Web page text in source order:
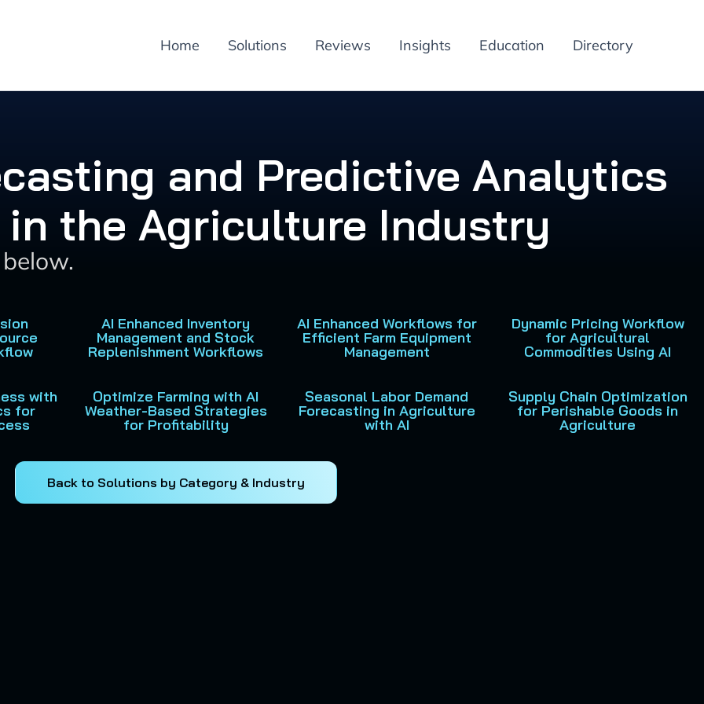
Home Solutions Reviews Insights Education Directory
and Predictive Analytics
the Agriculture Industry
AI Enhanced Inventory
Management and Stock
Replenishment Workflows
AI Enhanced Workflows for
Efficient Farm Equipment
Management
Dynamic Pricing Workflow
for Agricultural
Commodities Using AI
with
for
Optimize Farming with AI
Weather-Based Strategies
for Profitability
Seasonal Labor Demand
Forecasting in Agriculture
with AI
Supply Chain Optimization
for Perishable Goods in
Agriculture
Back to Solutions by Category & Industry